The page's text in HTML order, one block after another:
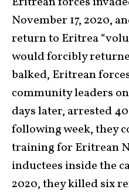
November 17, 2020,
return to Eritrea
would forcibly
balked, Eritrean
community leaders
days later, arrested
following week, they
training for Eritrean
inductees inside the
2020, they killed six